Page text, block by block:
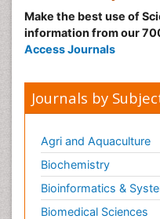
Make the best use of
information from our
Access Journals
Journals by
Agri and Aquaculture
Biochemistry
Bioinformatics &
Biomedical Sciences